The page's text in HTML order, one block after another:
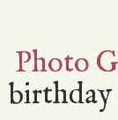
Photo
birthday